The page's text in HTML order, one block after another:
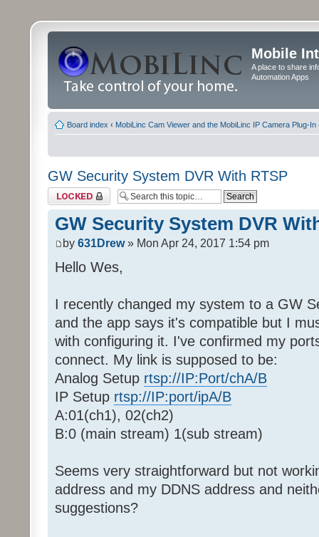
Mobile
A place to share
Automation Apps
Board index ‹ MobiLinc Cam Viewer and the MobiLinc IP Camera Plug-In
GW Security System DVR With RTSP
Topic locked
GW Security System DVR
by 631Drew» Mon Apr 24, 2017 1:54 pm
Hello Wes,
I recently changed my system to a GW
and the app says it's compatible but I
with configuring it. I've confirmed my
connect. My link is supposed to be:
Analog Setup rtsp://IP:Port/chA/B
IP Setup rtsp://IP:port/ipA/B
A:01(ch1), 02(ch2)
B:0 (main stream) 1(sub stream)
Seems very straightforward but not
address and my DDNS address and
suggestions?